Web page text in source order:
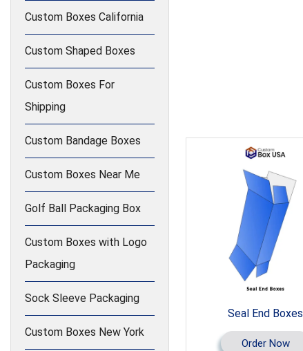
Custom Boxes California
Custom Shaped Boxes
Custom Boxes For
Shipping
Custom Bandage Boxes
Custom Boxes Near Me
Golf Ball Packaging Box
Custom Boxes with Logo
Packaging
Sock Sleeve Packaging
Custom Boxes New York
Seal End Boxes
Order Now